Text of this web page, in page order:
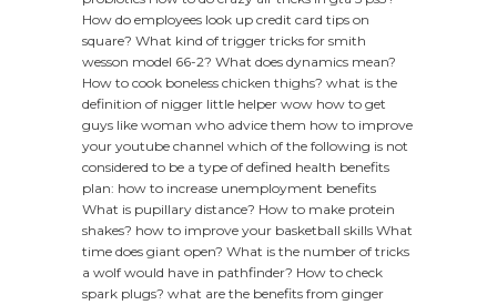
How do employees look up credit card tips on
square? What kind of trigger tricks for smith
wesson model 66-2? What does dynamics mean?
How to cook boneless chicken thighs? what is the
definition of nigger little helper wow how to get
guys like woman who advice them how to improve
your youtube channel which of the following is not
considered to be a type of defined health benefits
plan: how to increase unemployment benefits
What is pupillary distance? How to make protein
shakes? how to improve your basketball skills What
time does giant open? What is the number of tricks
a wolf would have in pathfinder? How to check
spark plugs? what are the benefits from ginger